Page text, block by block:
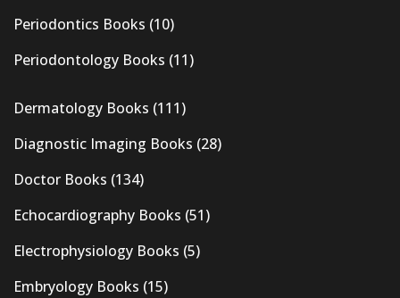
Periodontics Books (10)
Periodontology Books (11)
Dermatology Books (111)
Diagnostic Imaging Books (28)
Doctor Books (134)
Echocardiography Books (51)
Electrophysiology Books (5)
Embryology Books (15)